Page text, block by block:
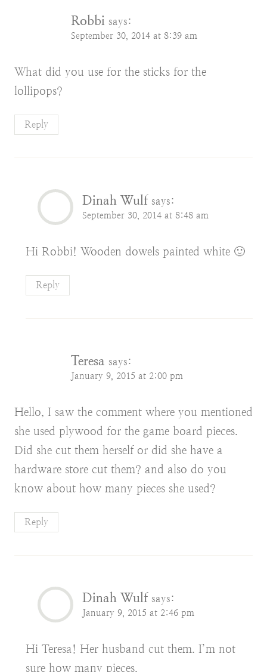
Robbi says:
September 30, 2014 at 8:39 am
What did you use for the sticks for the
lollipops?
Reply
Dinah Wulf says:
September 30, 2014 at 8:48 am
Hi Robbi! Wooden dowels painted white 🙂
Reply
Teresa says:
January 9, 2015 at 2:00 pm
Hello, I saw the comment where you mentioned
she used plywood for the game board pieces.
Did she cut them herself or did she have a
hardware store cut them? and also do you
know about how many pieces she used?
Reply
Dinah Wulf says:
January 9, 2015 at 2:46 pm
Hi Teresa! Her husband cut them. I’m not
sure how many pieces.